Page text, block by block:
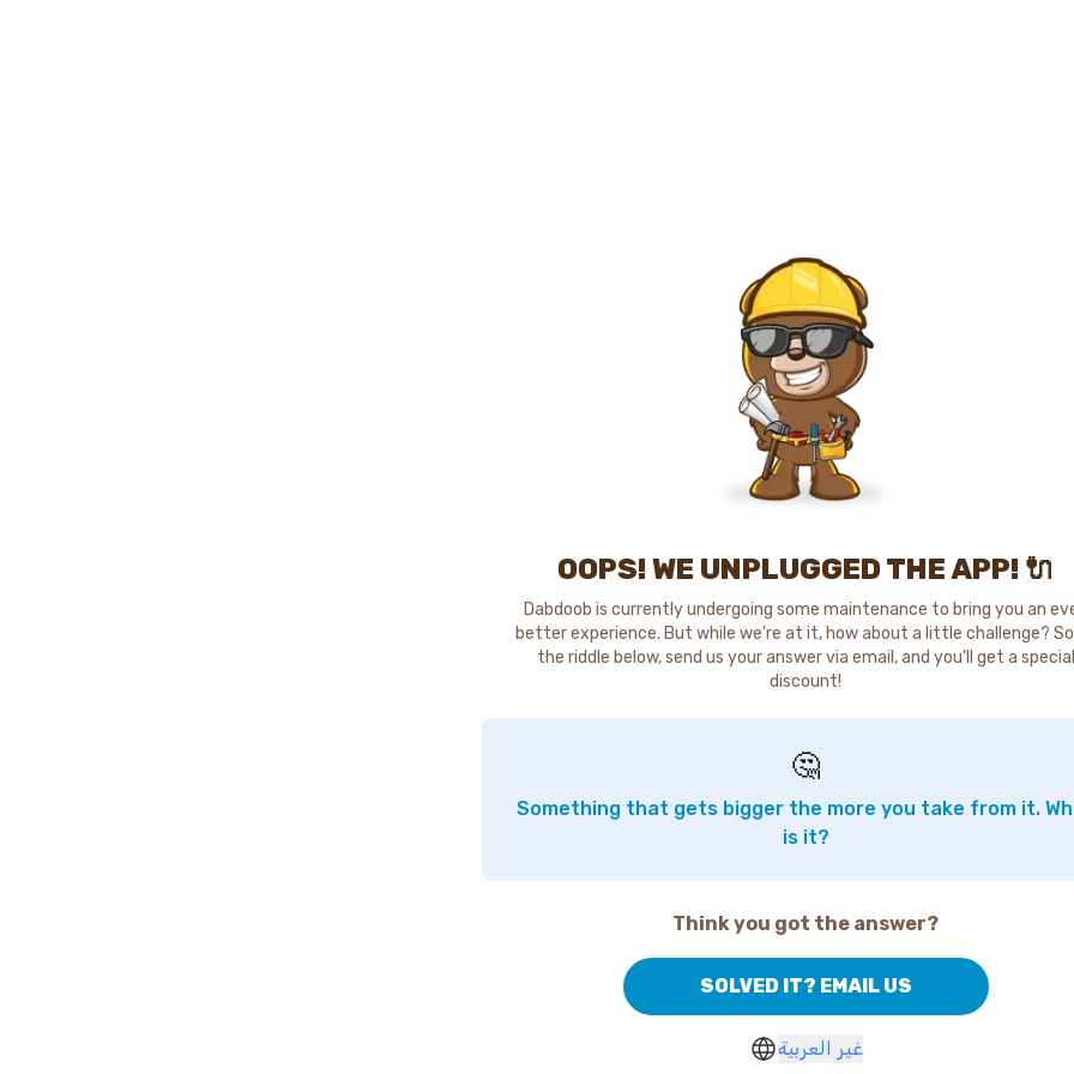
OOPS! WE UNPLUGGED THE APP! 🔌
Dabdoob is currently undergoing some maintenance to bring you an
better experience. But while we're at it, how about a little challenge?
the riddle below, send us your answer via email, and you'll get a special
discount!
🤔
Something that gets bigger the more you take from it.
is it?
Think you got the answer?
SOLVED IT? EMAIL US
غير العربية